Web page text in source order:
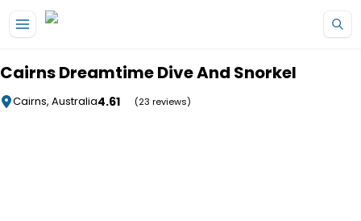
Cairns Dreamtime Dive And Snorkel
Cairns, Australia4.61 (23 reviews)